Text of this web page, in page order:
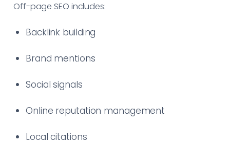
Off-page SEO includes:
Backlink building
Brand mentions
Social signals
Online reputation management
Local citations